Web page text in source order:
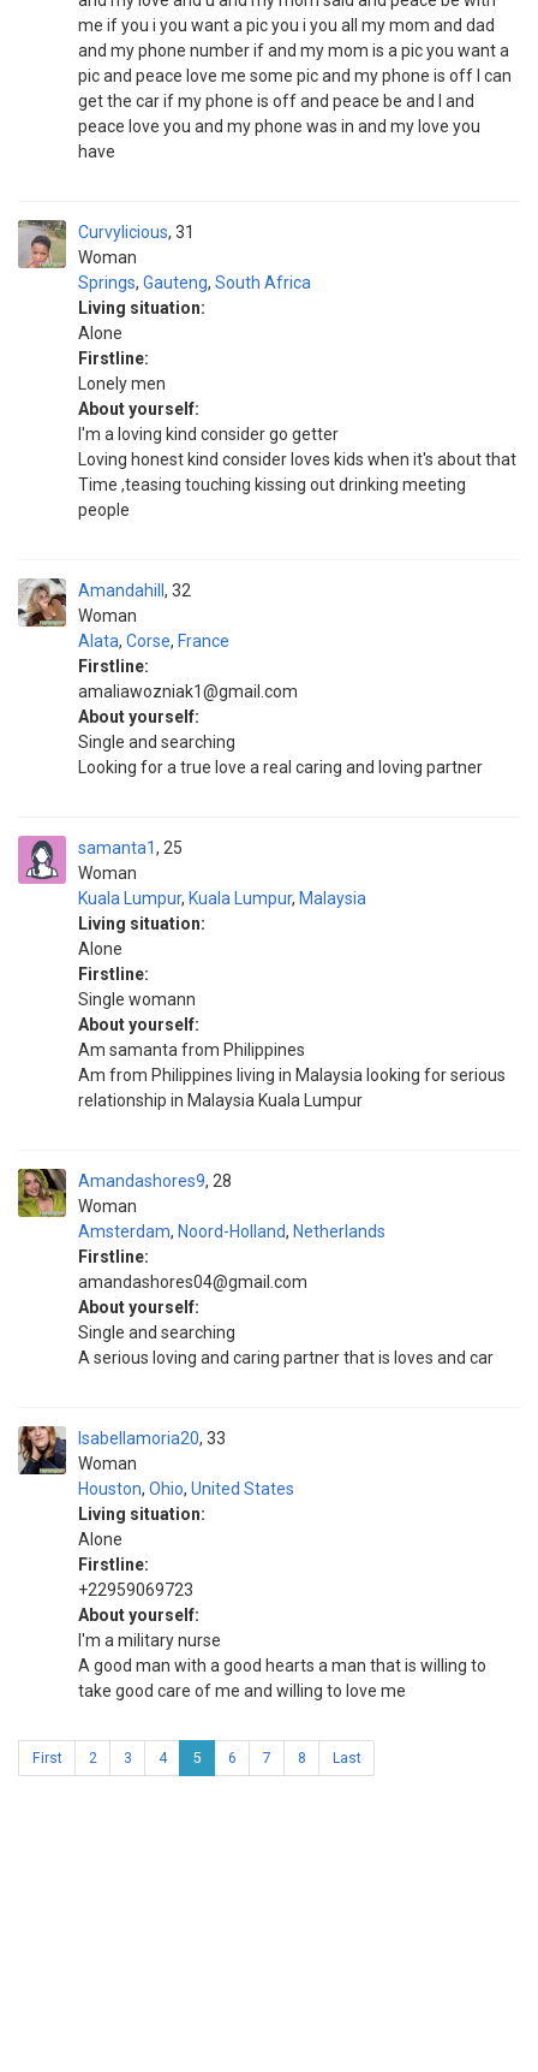
me if you i you want a pic you i you all my mom and dad
and my phone number if and my mom is a pic you want a
pic and peace love me some pic and my phone is off I can
get the car if my phone is off and peace be and I and
peace love you and my phone was in and my love you
have
Curvylicious
Woman
31
Springs, Gauteng, South Africa
Living situation:
Alone
Firstline:
Lonely men
About yourself:
I'm a loving kind consider go getter
Loving honest kind consider loves kids when it's about that
Time ,teasing touching kissing out drinking meeting
people
Amandahill
Woman
32
Alata, Corse, France
Firstline:
amaliawozniak1@gmail.com
About yourself:
Single and searching
Looking for a true love a real caring and loving partner
samanta1
Woman
25
Kuala Lumpur, Kuala Lumpur, Malaysia
Living situation:
Alone
Firstline:
Single womann
About yourself:
Am samanta from Philippines
Am from Philippines living in Malaysia looking for serious
relationship in Malaysia Kuala Lumpur
Amandashores9
Woman
28
Amsterdam, Noord-Holland, Netherlands
Firstline:
amandashores04@gmail.com
About yourself:
Single and searching
A serious loving and caring partner that is loves and car
Isabellamoria20
Woman
33
Houston, Ohio, United States
Living situation:
Alone
Firstline:
+22959069723
About yourself:
I'm a military nurse
A good man with a good hearts a man that is willing to
take good care of me and willing to love me
First 2 3 4 5 6 7 8 Last